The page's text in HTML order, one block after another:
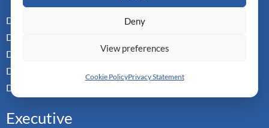
Deny
View preferences
Cookie PolicyPrivacy Statement
Doctor of Business Admin
Doctor of Management
Doctor of Leadership
Doctor of Applied Neuroscience
Doctor of Professional Studies
Executive